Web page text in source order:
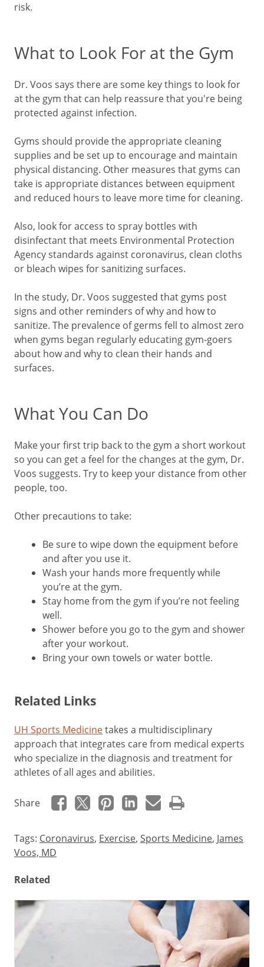
risk.
What to Look For at the Gym
Dr. Voos says there are some key things to look for
at the gym that can help reassure that you're being
protected against infection.
Gyms should provide the appropriate cleaning
supplies and be set up to encourage and maintain
physical distancing. Other measures that gyms can
take is appropriate distances between equipment
and reduced hours to leave more time for cleaning.
Also, look for access to spray bottles with
disinfectant that meets Environmental Protection
Agency standards against coronavirus, clean cloths
or bleach wipes for sanitizing surfaces.
In the study, Dr. Voos suggested that gyms post
signs and other reminders of why and how to
sanitize. The prevalence of germs fell to almost zero
when gyms began regularly educating gym-goers
about how and why to clean their hands and
surfaces.
What You Can Do
Make your first trip back to the gym a short workout
so you can get a feel for the changes at the gym, Dr.
Voos suggests. Try to keep your distance from other
people, too.
Other precautions to take:
Be sure to wipe down the equipment before
and after you use it.
Wash your hands more frequently while
you’re at the gym.
Stay home from the gym if you’re not feeling
well.
Shower before you go to the gym and shower
after your workout.
Bring your own towels or water bottle.
Related Links
UH Sports Medicinetakes a multidisciplinary
approach that integrates care from medical experts
who specialize in the diagnosis and treatment for
athletes of all ages and abilities.
Share
Tags: Coronavirus, Exercise, Sports Medicine, James
Voos, MD
Related